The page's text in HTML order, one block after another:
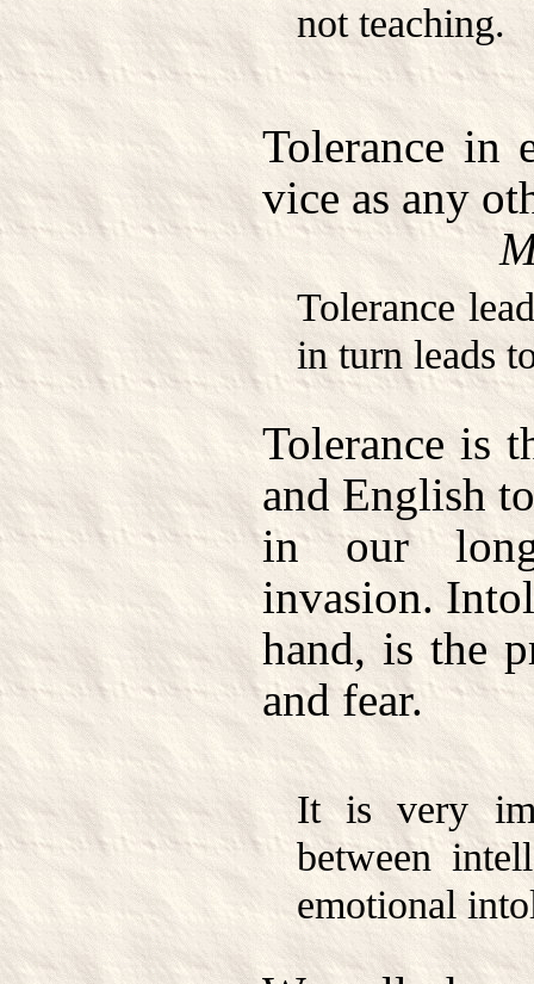
not teaching.
Tolerance in
vice as any
Tolerance
in turn leads
Tolerance is
and English
in our
invasion.
hand, is the
and fear.
It is very
between
emotional